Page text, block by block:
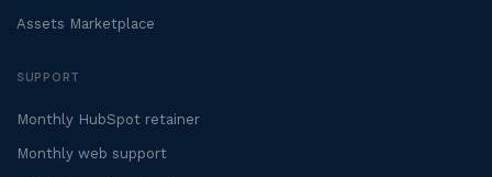
Assets Marketplace
SUPPORT
Monthly HubSpot retainer
Monthly web support